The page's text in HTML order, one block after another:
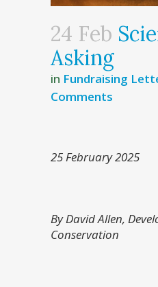
24 Feb
Asking
in Fundraising
Comments
25 February 2025
By David Allen,
Conservation